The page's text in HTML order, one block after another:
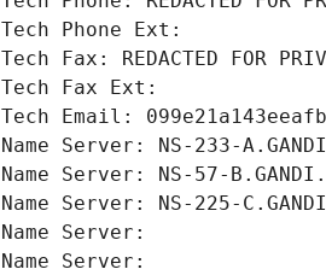
Tech Phone Ext:
Tech Fax: REDACTED FOR
Tech Fax Ext:
Tech Email:
Name Server: NS-233-
Name Server: NS-57-
Name Server: NS-225-
Name Server:
Name Server: